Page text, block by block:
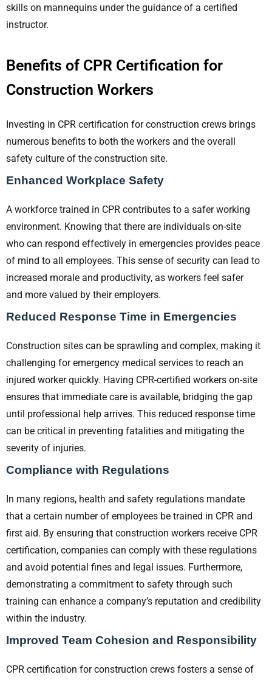
skills on mannequins under the guidance of a certified
instructor.
Benefits of CPR Certification for
Construction Workers
Investing in CPR certification for construction crews brings
numerous benefits to both the workers and the overall
safety culture of the construction site.
Enhanced Workplace Safety
A workforce trained in CPR contributes to a safer working
environment. Knowing that there are individuals on-site
who can respond effectively in emergencies provides peace
of mind to all employees. This sense of security can lead to
increased morale and productivity, as workers feel safer
and more valued by their employers.
Reduced Response Time in Emergencies
Construction sites can be sprawling and complex, making it
challenging for emergency medical services to reach an
injured worker quickly. Having CPR-certified workers on-site
ensures that immediate care is available, bridging the gap
until professional help arrives. This reduced response time
can be critical in preventing fatalities and mitigating the
severity of injuries.
Compliance with Regulations
In many regions, health and safety regulations mandate
that a certain number of employees be trained in CPR and
first aid. By ensuring that construction workers receive CPR
certification, companies can comply with these regulations
and avoid potential fines and legal issues. Furthermore,
demonstrating a commitment to safety through such
training can enhance a company’s reputation and credibility
within the industry.
Improved Team Cohesion and Responsibility
CPR certification for construction crews fosters a sense of